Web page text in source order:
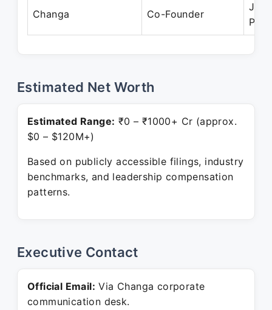
Changa Co-Founder
Jun
Estimated Net Worth
Estimated Range: ₹0 – ₹1000+ Cr (approx.
$0 – $120M+)
Based on publicly accessible filings, industry
benchmarks, and leadership compensation
patterns.
Executive Contact
Official Email: Via Changa corporate
communication desk.